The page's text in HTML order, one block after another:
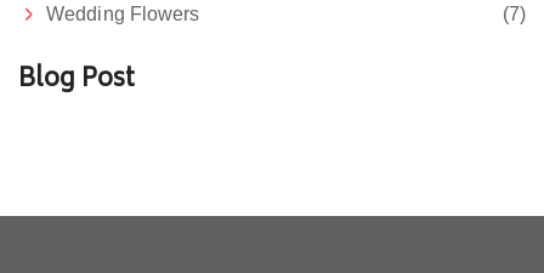
Wedding Flowers (7)
Blog Post